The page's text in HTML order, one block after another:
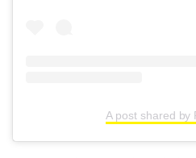
A post shared by